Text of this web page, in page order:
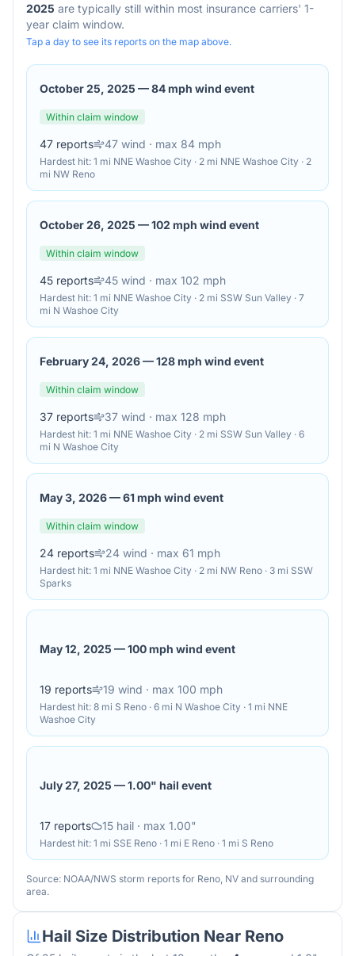
2025 are typically still within most insurance carriers' 1-
year claim window.
Tap a day to see its reports on the map above.
October 25, 2025 —84 mph wind event
Within claim window
47 reports 47 wind · max 84 mph
Hardest hit: 1 mi NNE Washoe City · 2 mi NNE Washoe City · 2
mi NW Reno
October 26, 2025 —102 mph wind event
Within claim window
45 reports 45 wind · max 102 mph
Hardest hit: 1 mi NNE Washoe City · 2 mi SSW Sun Valley · 7
mi N Washoe City
February 24, 2026—128 mph wind event
Within claim window
37 reports 37 wind · max 128 mph
Hardest hit: 1 mi NNE Washoe City · 2 mi SSW Sun Valley · 6
mi N Washoe City
May 3, 2026—61 mph wind event
Within claim window
24 reports 24 wind · max 61 mph
Hardest hit: 1 mi NNE Washoe City · 2 mi NW Reno · 3 mi SSW
Sparks
May 12, 2025 —100 mph wind event
19 reports 19 wind · max 100 mph
Hardest hit: 8 mi S Reno · 6 mi N Washoe City · 1 mi NNE
Washoe City
July 27, 2025 —1.00" hail event
17 reports 15 hail · max 1.00"
Hardest hit: 1 mi SSE Reno · 1 mi E Reno · 1 mi S Reno
Source: NOAA/NWS storm reports for Reno, NV and surrounding
area.
Hail Size Distribution Near Reno